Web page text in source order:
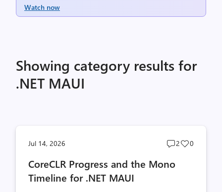
Watch now
Showing category results for
.NET MAUI
Jul 14, 2026
Post
2
Post
0
CoreCLR Progress and the Mono
Timeline for .NET MAUI